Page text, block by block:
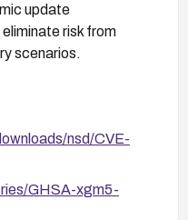
update
risk from
scenarios.
nsd/CVE-
GHSA-xgm5-